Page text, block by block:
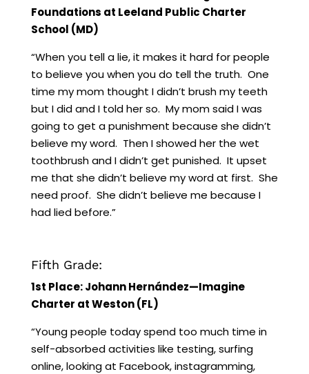
Foundations at Leeland Public Charter
School (MD)
“When you tell a lie, it makes it hard for people
to believe you when you do tell the truth. One
time my mom thought I didn’t brush my teeth
but I did and I told her so. My mom said I was
going to get a punishment because she didn’t
believe my word. Then I showed her the wet
toothbrush and I didn’t get punished. It upset
me that she didn’t believe my word at first. She
need proof. She didn’t believe me because I
had lied before.”
Fifth Grade:
1st Place: Johann Hernández—Imagine
Charter at Weston (FL)
“Young people today spend too much time in
self-absorbed activities like testing, surfing
online, looking at Facebook, instagramming,